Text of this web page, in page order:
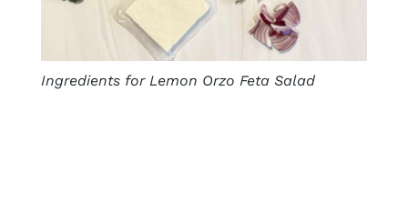
Ingredients for Lemon Orzo Feta Salad